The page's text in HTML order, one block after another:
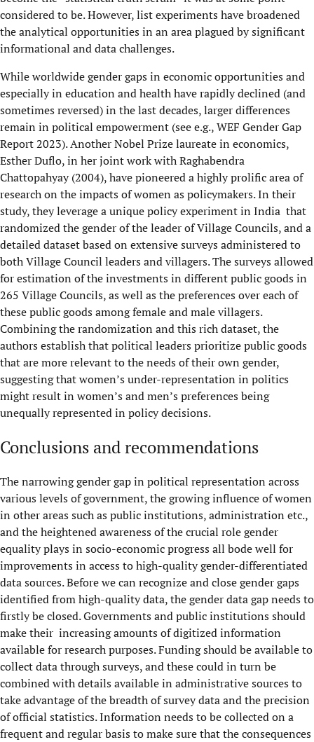
considered to be. However, list experiments have broadened
the analytical opportunities in an area plagued by significant
informational and data challenges.
While worldwide gender gaps in economic opportunities and
especially in education and health have rapidly declined (and
sometimes reversed) in the last decades, larger differences
remain in political empowerment (see e.g., WEF Gender Gap
Report 2023). Another Nobel Prize laureate in economics,
Esther Duflo, in her joint work with Raghabendra
Chattopahyay (2004), have pioneered a highly prolific area of
research on the impacts of women as policymakers. In their
study, they leverage a unique policy experiment in India that
randomized the gender of the leader of Village Councils, and a
detailed dataset based on extensive surveys administered to
both Village Council leaders and villagers. The surveys allowed
for estimation of the investments in different public goods in
265 Village Councils, as well as the preferences over each of
these public goods among female and male villagers.
Combining the randomization and this rich dataset, the
authors establish that political leaders prioritize public goods
that are more relevant to the needs of their own gender,
suggesting that women’s under-representation in politics
might result in women’s and men’s preferences being
unequally represented in policy decisions.
Conclusions and recommendations
The narrowing gender gap in political representation across
various levels of government, the growing influence of women
in other areas such as public institutions, administration etc.,
and the heightened awareness of the crucial role gender
equality plays in socio-economic progress all bode well for
improvements in access to high-quality gender-differentiated
data sources. Before we can recognize and close gender gaps
identified from high-quality data, the gender data gap needs to
firstly be closed. Governments and public institutions should
make their increasing amounts of digitized information
available for research purposes. Funding should be available to
collect data through surveys, and these could in turn be
combined with details available in administrative sources to
take advantage of the breadth of survey data and the precision
of official statistics. Information needs to be collected on a
frequent and regular basis to make sure that the consequences